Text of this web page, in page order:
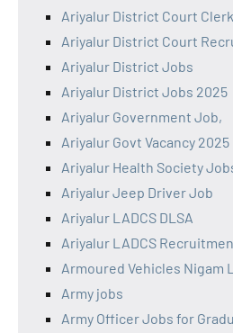
Ariyalur District Court
Ariyalur District Court
Ariyalur District Jobs
Ariyalur District Jobs 2025
Ariyalur Government Job,
Ariyalur Govt Vacancy 2025
Ariyalur Health Society
Ariyalur Jeep Driver Job
Ariyalur LADCS DLSA
Ariyalur LADCS
Armoured Vehicles Nigam
Army jobs
Army Officer Jobs for